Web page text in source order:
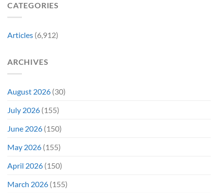
CATEGORIES
Articles (6,912)
ARCHIVES
August 2026 (30)
July 2026 (155)
June 2026 (150)
May 2026 (155)
April 2026 (150)
March 2026 (155)